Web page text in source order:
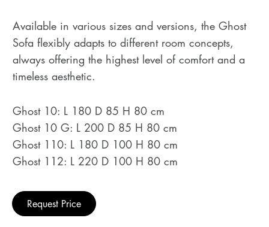
Available in various sizes and versions, the Ghost
Sofa flexibly adapts to different room concepts,
always offering the highest level of comfort and a
timeless aesthetic.
Ghost 10: L 180 D 85 H 80 cm
Ghost 10 G: L 200 D 85 H 80 cm
Ghost 110: L 180 D 100 H 80 cm
Ghost 112: L 220 D 100 H 80 cm
Request Price